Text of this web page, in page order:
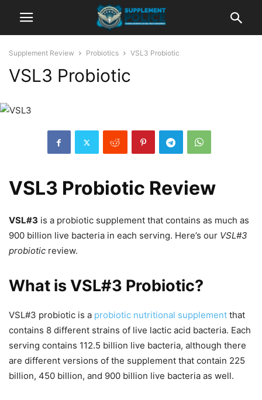
Supplement Review Probiotics VSL3 Probiotic
VSL3 Probiotic
VSL3 Probiotic Review
VSL#3 is a probiotic supplement that contains as much as
900 billion live bacteria in each serving. Here’s our VSL#3
probiotic review.
What is VSL#3 Probiotic?
VSL#3 probiotic is a probiotic nutritional supplement that
contains 8 different strains of live lactic acid bacteria. Each
serving contains 112.5 billion live bacteria, although there
are different versions of the supplement that contain 225
billion, 450 billion, and 900 billion live bacteria as well.